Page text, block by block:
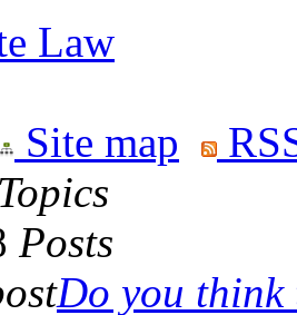
Law
Site map
Topics
Posts
Do you think